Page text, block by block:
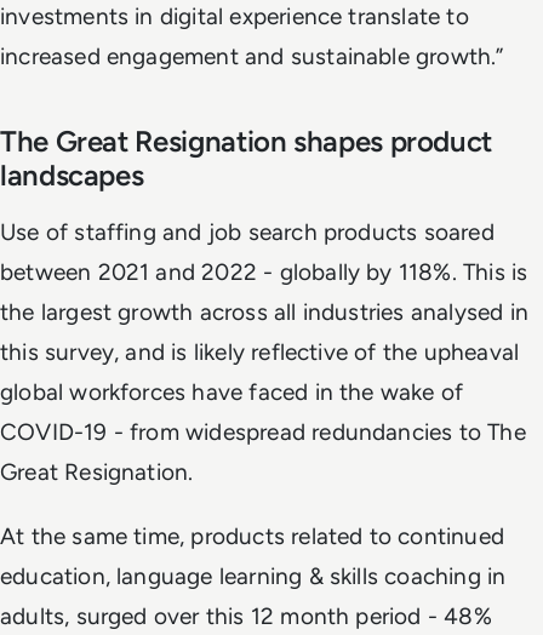
investments in digital experience translate to
increased engagement and sustainable growth.”
The Great Resignation shapes product
landscapes
Use of staffing and job search products soared
between 2021 and 2022 - globally by 118%. This is
the largest growth across all industries analysed in
this survey, and is likely reflective of the upheaval
global workforces have faced in the wake of
COVID-19 - from widespread redundancies to The
Great Resignation.
At the same time, products related to continued
education, language learning & skills coaching in
adults, surged over this 12 month period - 48%